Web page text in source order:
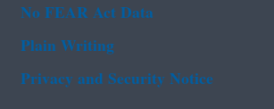
No FEAR Act Data
Plain Writing
Privacy and Security Notice